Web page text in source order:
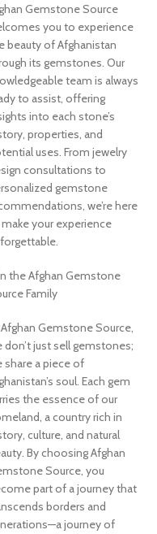
Gemstone Source
you to experience
beauty of Afghanistan
its gemstones. Our
team is always
to assist, offering
into each stone’s
properties, and
uses. From jewelry
consultations to
gemstone
we’re here
your experience
the Afghan Gemstone
Family
Gemstone Source,
don’t just sell gemstones;
share a piece of
soul. Each gem
the essence of our
a country rich in
culture, and natural
By choosing Afghan
Source, you
part of a journey that
borders and
journey of